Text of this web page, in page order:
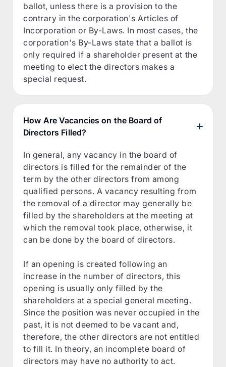
ballot, unless there is a provision to the
contrary in the corporation's Articles of
Incorporation or By-Laws. In most cases, the
corporation's By-Laws state that a ballot is
only required if a shareholder present at the
meeting to elect the directors makes a
special request.
How Are Vacancies on the Board of
Directors Filled?
In general, any vacancy in the board of
directors is filled for the remainder of the
term by the other directors from among
qualified persons. A vacancy resulting from
the removal of a director may generally be
filled by the shareholders at the meeting at
which the removal took place, otherwise, it
can be done by the board of directors.
If an opening is created following an
increase in the number of directors, this
opening is usually only filled by the
shareholders at a special general meeting.
Since the position was never occupied in the
past, it is not deemed to be vacant and,
therefore, the other directors are not entitled
to fill it. In theory, an incomplete board of
directors may have no authority to act.